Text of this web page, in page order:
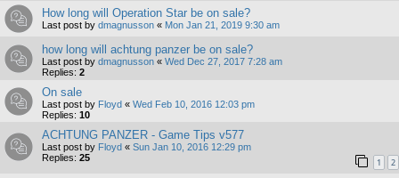
How long will Operation Star be on sale?
Last post by dmagnusson « Mon Jan 21, 2019 9:30 am
how long will achtung panzer be on sale?
Last post by dmagnusson « Wed Dec 27, 2017 7:28 am
Replies: 2
On sale
Last post by Floyd « Wed Feb 10, 2016 12:03 pm
Replies: 10
ACHTUNG PANZER - Game Tips v577
Last post by Floyd « Sun Jan 10, 2016 12:29 pm
Replies: 25 1 2